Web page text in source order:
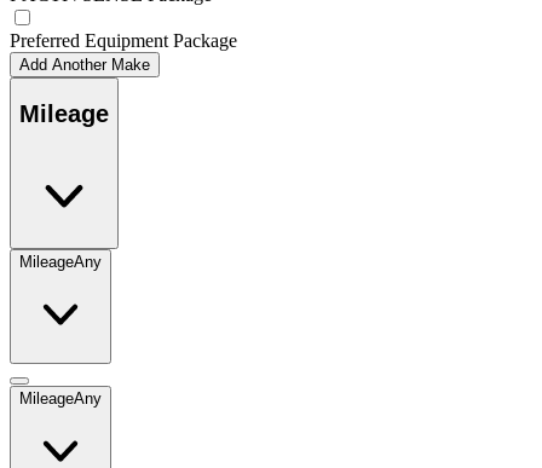
Preferred Equipment Package
Add Another Make
Mileage
MileageAny
MileageAny